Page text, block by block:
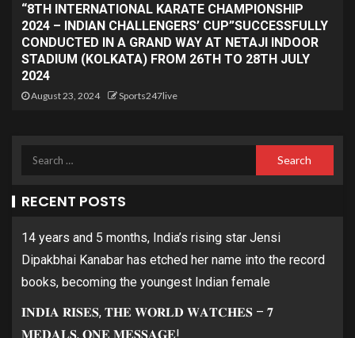
“8TH INTERNATIONAL KARATE CHAMPIONSHIP
2024 – INDIAN CHALLENGERS’ CUP”SUCCESSFULLY
CONDUCTED IN A GRAND WAY AT NETAJI INDOOR
STADIUM (KOLKATA) FROM 26TH TO 28TH JULY
2024
August 23, 2024 Sports247live
RECENT POSTS
14 years and 5 months, India’s rising star Jensi
Dipakbhai Kanabar has etched her name into the record
books, becoming the youngest Indian female
𝐈𝐍𝐃𝐈𝐀 𝐑𝐈𝐒𝐄𝐒, 𝐓𝐇𝐄 𝐖𝐎𝐑𝐋𝐃 𝐖𝐀𝐓𝐂𝐇𝐄𝐒 – 𝟕
𝐌𝐄𝐃𝐀𝐋𝐒, 𝐎𝐍𝐄 𝐌𝐄𝐒𝐒𝐀𝐆𝐄!